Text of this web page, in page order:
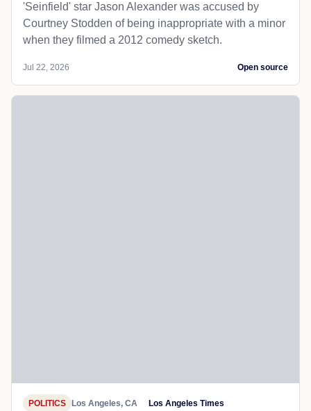
'Seinfield' star Jason Alexander was accused by
Courtney Stodden of being inappropriate with a minor
when they filmed a 2012 comedy sketch.
Jul 22, 2026 Open source
POLITICS Los Angeles, CA Los Angeles Times